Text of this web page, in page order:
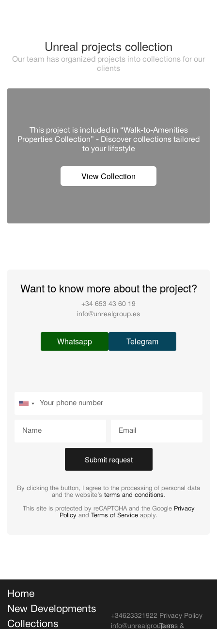
Unreal projects collection
Our team has organized projects into collections for our
clients
This project is included in “Walk-to-Amenities
Properties Collection” - Discover сollections tailored
to your lifestyle
View Collection
Want to know more about the project?
+34 653 43 60 19
info@unrealgroup.es
Whatsapp Telegram
Submit request
By clicking the button, I agree to the processing of personal data
and the website’s terms and conditions.
This site is protected by reCAPTCHA and the Google Privacy
Policy and Terms of Service apply.
Home
New Developments
Collections
Privacy Policy
Terms &
+34623321922
info@unrealgroup.es